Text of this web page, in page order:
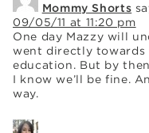
Mommy Shorts
09/05/11 at 11:20 pm
One day Mazzy will
went directly towards
education. But by
I know we’ll be fine.
way.